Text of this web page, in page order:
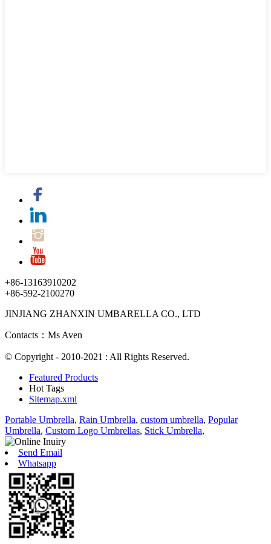
+86-13163910202
+86-592-2100270
JINJIANG ZHANXIN UMBARELLA CO., LTD
Contacts：Ms Aven
© Copyright - 2010-2021 : All Rights Reserved.
Featured Products
Hot Tags
Sitemap.xml
Portable Umbrella, Rain Umbrella, custom umbrella, Popular
Umbrella, Custom Logo Umbrellas, Stick Umbrella,
Send Email
Whatsapp